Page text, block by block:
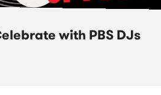
with PBS DJs